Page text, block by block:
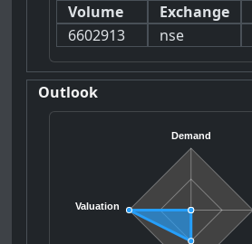
Volume
6602913
Exchange
nse
Outlook
Demand
Valuation